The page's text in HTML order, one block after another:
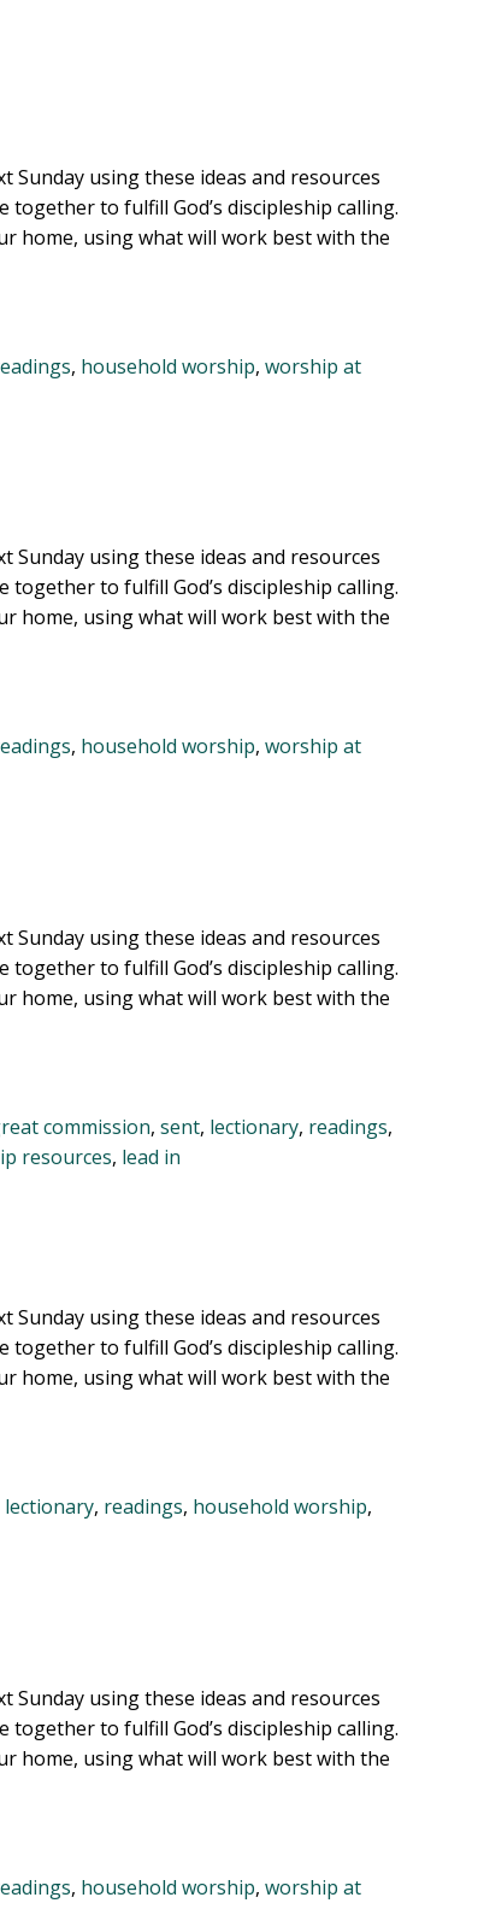
using these ideas and resources
to fulfill God’s discipleship calling.
home, using what will work best with the
, household worship, worship at
using these ideas and resources
to fulfill God’s discipleship calling.
home, using what will work best with the
, household worship, worship at
using these ideas and resources
to fulfill God’s discipleship calling.
home, using what will work best with the
commission, sent, lectionary, readings,
resources, lead in
using these ideas and resources
to fulfill God’s discipleship calling.
home, using what will work best with the
lectionary, readings, household worship,
using these ideas and resources
to fulfill God’s discipleship calling.
home, using what will work best with the
, household worship, worship at